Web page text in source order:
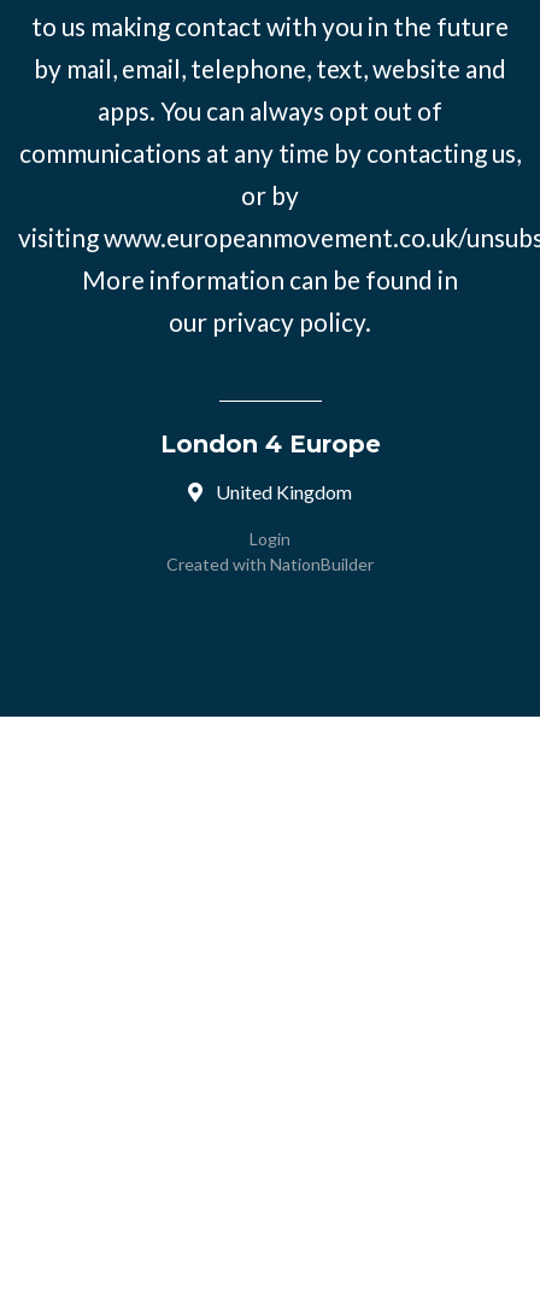
to us making contact with you in the future
by mail, email, telephone, text, website and
apps. You can always opt out of
communications at any time by contacting us,
or by
visitingwww.europeanmovement.co.uk/
More information can be found in
our privacy policy.
London 4 Europe
United Kingdom
Login
Created with NationBuilder